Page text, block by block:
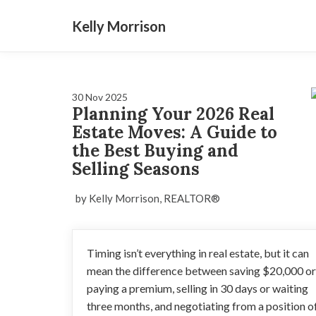
Kelly Morrison
30 Nov 2025
Planning Your 2026 Real
Estate Moves: A Guide to
the Best Buying and
Selling Seasons
by Kelly Morrison, REALTOR®
Timing isn’t everything in real estate, but it can
mean the difference between saving $20,000 or
paying a premium, selling in 30 days or waiting
three months, and negotiating from a position